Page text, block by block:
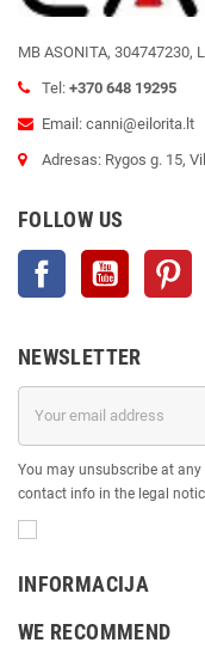
MB ASONITA, 304747230,
Tel: +370 648 19295
Email: canni@eilorita.lt
Adresas: Rygos g. 15,
FOLLOW US
Facebook YouTube
NEWSLETTER
You may unsubscribe at
contact info in the legal
INFORMACIJA
WE RECOMMEND